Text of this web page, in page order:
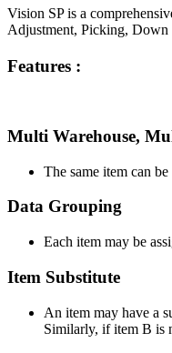
Vision SP is a
Adjustment, Picking, Down
Features :
Multi Warehouse,
The same item can
Data Grouping
Each item may be
Item Substitute
An item may have a
Similarly, if item B is